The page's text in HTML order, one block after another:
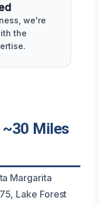
we're
the
~30 Miles
Margarita
Lake Forest